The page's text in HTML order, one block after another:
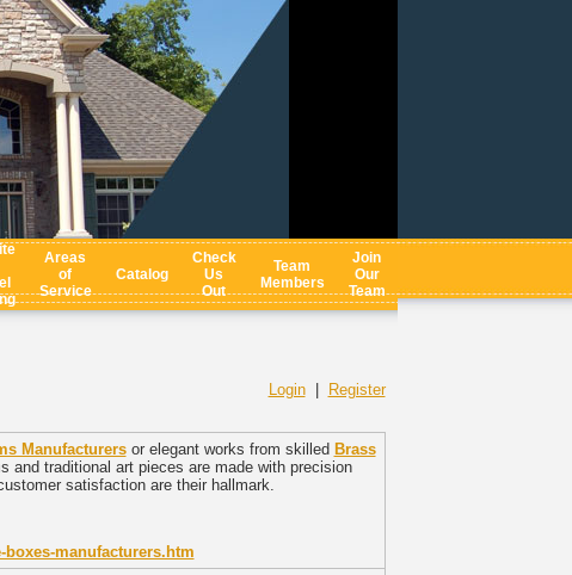
Areas
of
Service
Catalog
Check
Us
Out
Team
Members
Join
Our
Team
Login|
Register
Manufacturersor elegant works from skilled Brass
traditional art pieces are made with precision
satisfaction are their hallmark.
manufacturers.htm